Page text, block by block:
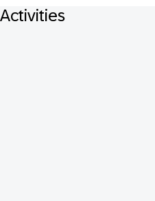
Activities